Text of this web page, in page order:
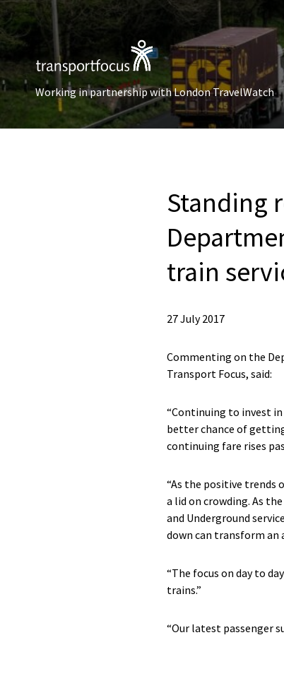
Working in partnership with London TravelWatch
Standing
train
27 July 2017
Commenting on the
Transport Focus, said:
“Continuing to invest
better chance of
continuing fare rises
“As the positive trends
a lid on crowding. As
and Underground
down can transform an
“The focus on day to
trains.”
“Our latest passenger